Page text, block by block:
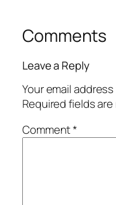
Comments
Leave a Reply
Your email
Required fields
Comment*